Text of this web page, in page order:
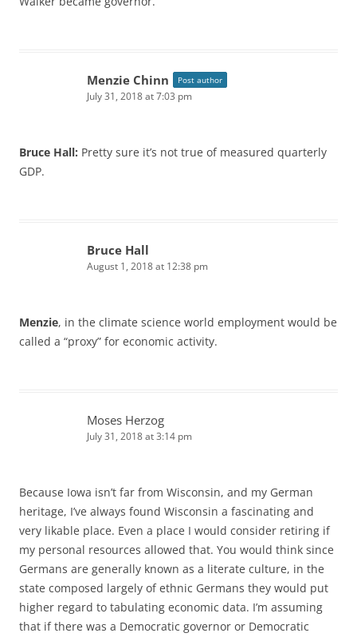
Menzie Chinn Post author
July 31, 2018 at 7:03 pm
Bruce Hall: Pretty sure it’s not true of measured quarterly
GDP.
Bruce Hall
August 1, 2018 at 12:38 pm
Menzie, in the climate science world employment would be
called a “proxy” for economic activity.
Moses Herzog
July 31, 2018 at 3:14 pm
Because Iowa isn’t far from Wisconsin, and my German
heritage, I’ve always found Wisconsin a fascinating and
very likable place. Even a place I would consider retiring if
my personal resources allowed that. You would think since
Germans are generally known as a literate culture, in the
state composed largely of ethnic Germans they would put
higher regard to tabulating economic data. I’m assuming
that if there was a Democratic governor or Democratic